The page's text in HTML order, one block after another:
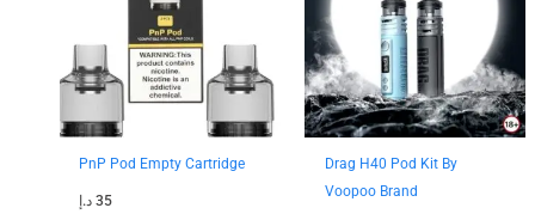
PnP Pod Empty Cartridge
35 د.إ
Drag H40 Pod Kit By
Voopoo Brand